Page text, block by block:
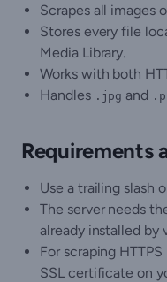
Scrapes all images
Stores every file
Media Library.
Works with both
Handles .jpg and
Requirements
Use a trailing slash
The server needs
already installed by
For scraping
SSL certificate on